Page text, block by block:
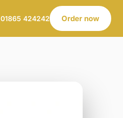
01865 424242 Order now